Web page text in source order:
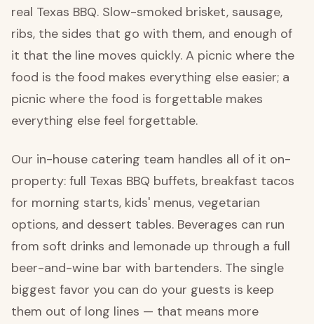
real Texas BBQ. Slow-smoked brisket, sausage,
ribs, the sides that go with them, and enough of
it that the line moves quickly. A picnic where the
food is the food makes everything else easier; a
picnic where the food is forgettable makes
everything else feel forgettable.
Our in-house catering team handles all of it on-
property: full Texas BBQ buffets, breakfast tacos
for morning starts, kids' menus, vegetarian
options, and dessert tables. Beverages can run
from soft drinks and lemonade up through a full
beer-and-wine bar with bartenders. The single
biggest favor you can do your guests is keep
them out of long lines — that means more